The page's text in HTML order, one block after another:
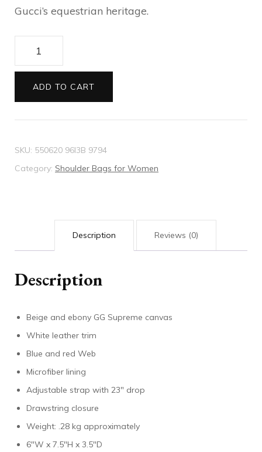
Gucci’s equestrian heritage.
mini
bag
ADD TO CART
SKU: 550620 96I3B 9794
Category: Shoulder Bags for Women
Description Reviews (0)
Description
Beige and ebony GG Supreme canvas
White leather trim
Blue and red Web
Microfiber lining
Adjustable strap with 23″ drop
Drawstring closure
Weight: .28 kg approximately
6″W x 7.5″H x 3.5″D